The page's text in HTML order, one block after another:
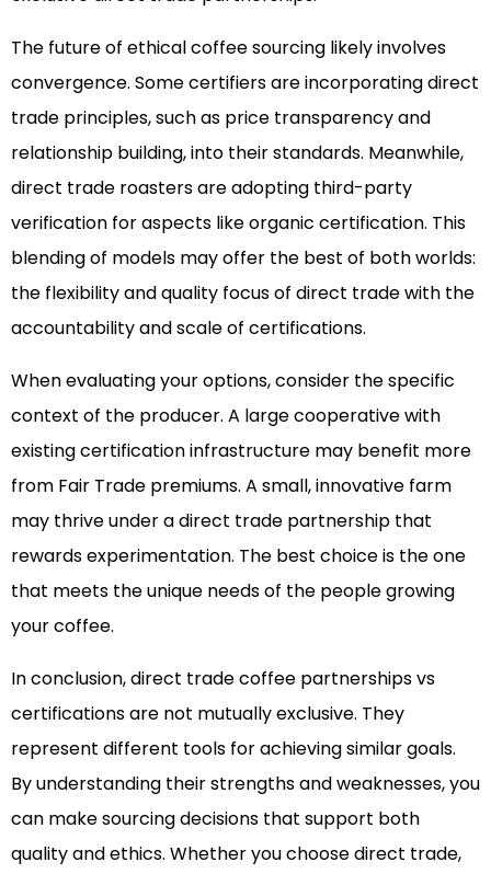
The future of ethical coffee sourcing likely involves
convergence. Some certifiers are incorporating direct
trade principles, such as price transparency and
relationship building, into their standards. Meanwhile,
direct trade roasters are adopting third-party
verification for aspects like organic certification. This
blending of models may offer the best of both worlds:
the flexibility and quality focus of direct trade with the
accountability and scale of certifications.
When evaluating your options, consider the specific
context of the producer. A large cooperative with
existing certification infrastructure may benefit more
from Fair Trade premiums. A small, innovative farm
may thrive under a direct trade partnership that
rewards experimentation. The best choice is the one
that meets the unique needs of the people growing
your coffee.
In conclusion, direct trade coffee partnerships vs
certifications are not mutually exclusive. They
represent different tools for achieving similar goals.
By understanding their strengths and weaknesses, you
can make sourcing decisions that support both
quality and ethics. Whether you choose direct trade,